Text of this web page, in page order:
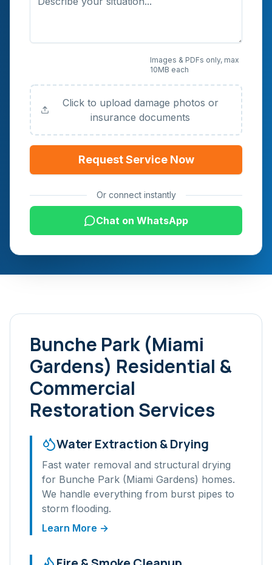
Images & PDFs only, max
10MB each
Click to upload damage photos or
insurance documents
Request Service Now
Or connect instantly
Chat on WhatsApp
Bunche Park (Miami
Gardens) Residential &
Commercial
Restoration Services
Water Extraction & Drying
Fast water removal and structural drying
for Bunche Park (Miami Gardens) homes.
We handle everything from burst pipes to
storm flooding.
Learn More →